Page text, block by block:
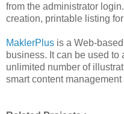
from the administrator
creation, printable listing
MaklerPlus is a Web-
business. It can be used
unlimited number of
smart content management